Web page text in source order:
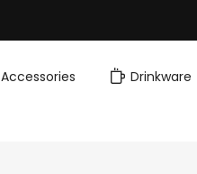
Accessories
Drinkware